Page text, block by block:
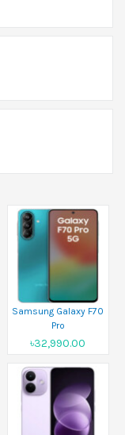
Samsung Galaxy F70
Pro
৳32,990.00